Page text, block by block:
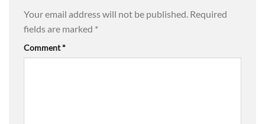
Your email address will not be published. Required
fields are marked *
Comment*